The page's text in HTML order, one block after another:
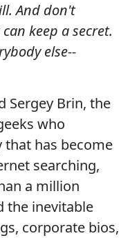
And don't
keep a secret.
else--
Sergey Brin, the
who
has become
searching,
a million
the inevitable
corporate bios,